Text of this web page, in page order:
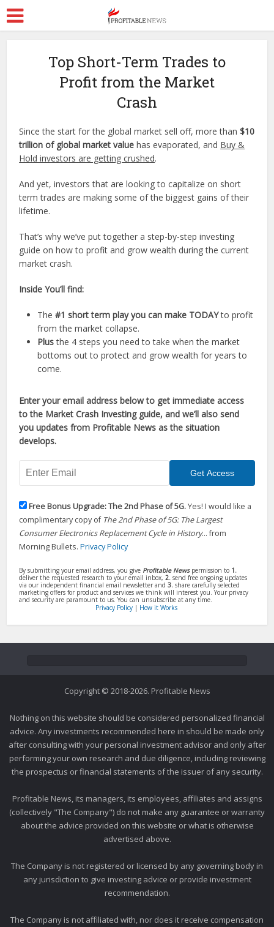
Top Short-Term Trades to
Profit from the Market
Crash
Since the start for the global market sell off, more than$10
trillion of global market value has evaporated, and Buy &
Hold investors are getting crushed.
And yet, investors that are looking to capitalize on short
term trades are making some of the biggest gains of their
lifetime.
That’s why we’ve put together a step-by-step investing
guide on how to profit and grow wealth during the current
market crash.
Inside You’ll find:
The#1 short term play you can make TODAYto profit
from the market collapse.
Plusthe 4 steps you need to take when the market
bottoms out to protect and grow wealth for years to
come.
Enter your email address below to get immediate access
to the Market Crash Investing guide, and we’ll also send
you updates from Profitable News as the situation
develops.
Free Bonus Upgrade: The 2nd Phase of 5G.Yes! I would like a
complimentary copy of The 2nd Phase of 5G: The Largest
Consumer Electronics Replacement Cycle in History... from
Morning Bullets.Privacy Policy
By submitting your email address, you give Profitable Newspermission to 1.
deliver the requested research to your email inbox,2. send free ongoing updates
via our independent financial email newsletter and3. share carefully selected
marketing offers for product and services we think will interest you. Your privacy
and security are paramount to us. You can unsubscribe at any time.
Privacy Policy| How it Works
Copyright © 2018-2026. Profitable News
Nothing on this website should be considered personalized financial
advice. Any investments recommended here in should be made only
after consulting with your personal investment advisor and only after
performing your own research and due diligence, including reviewing
the prospectus or financial statements of the issuer of any security.
Profitable News, its managers, its employees, affiliates and assigns
(collectively "The Company") do not make any guarantee or warranty
about the advice provided on this website or what is otherwise
advertised above.
The Company is not registered or licensed by any governing body in
any jurisdiction to give investing advice or provide investment
recommendation.
The Company is not affiliated with, nor does it receive compensation